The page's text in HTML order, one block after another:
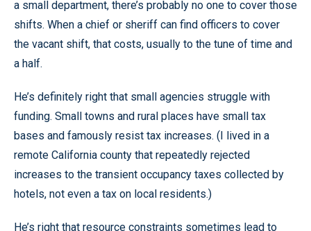
a small department, there’s probably no one to cover those
shifts. When a chief or sheriff can find officers to cover
the vacant shift, that costs, usually to the tune of time and
a half.
He’s definitely right that small agencies struggle with
funding. Small towns and rural places have small tax
bases and famously resist tax increases. (I lived in a
remote California county that repeatedly rejected
increases to the transient occupancy taxes collected by
hotels, not even a tax on local residents.)
He’s right that resource constraints sometimes lead to